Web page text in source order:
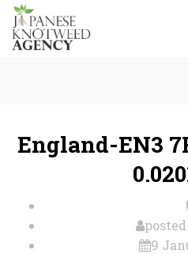
England-EN3
9